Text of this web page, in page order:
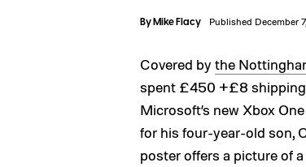
ByMike Flacy Published December
Covered by the
spent £450 +£8
Microsoft’s new Xbox
for his four-year-old son,
poster offers a picture of